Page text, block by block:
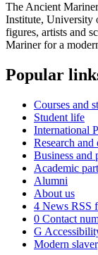
The Ancient
Institute, University
figures, artists and
Mariner for a
Popular
Courses and
Student life
International
Research and
Business and
Academic
Alumni
About us
4 News RSS
0 Contact
G
Modern